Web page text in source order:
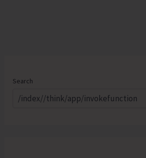
Search